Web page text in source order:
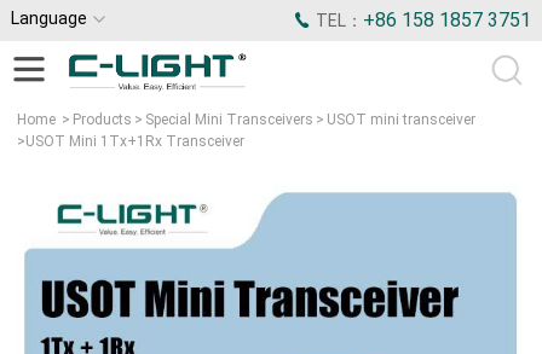
Language TEL： +86 158 1857 3751
Home > Products > Special Mini Transceivers > USOT mini transceiver
>USOT Mini 1Tx+1Rx Transceiver